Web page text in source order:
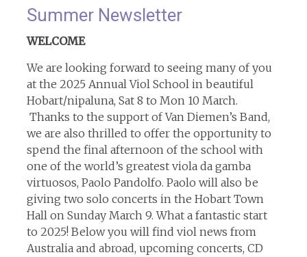
Summer Newsletter
WELCOME
We are looking forward to seeing many of you
at the 2025 Annual Viol School in beautiful
Hobart/nipaluna, Sat 8 to Mon 10 March.
Thanks to the support of Van Diemen’s Band,
we are also thrilled to offer the opportunity to
spend the final afternoon of the school with
one of the world’s greatest viola da gamba
virtuosos, Paolo Pandolfo. Paolo will also be
giving two solo concerts in the Hobart Town
Hall on Sunday March 9. What a fantastic start
to 2025! Below you will find viol news from
Australia and abroad, upcoming concerts, CD